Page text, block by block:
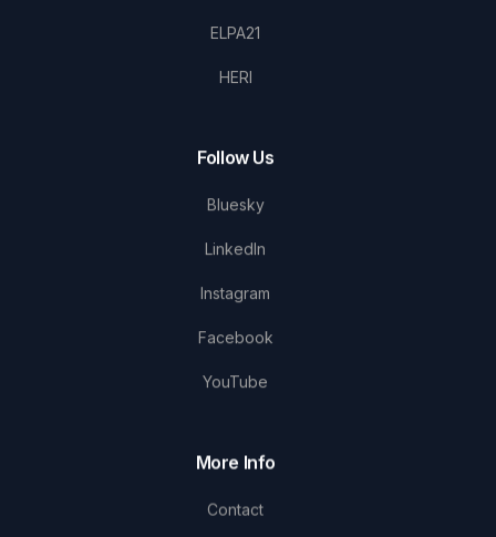
ELPA21
HERI
Follow Us
Bluesky
LinkedIn
Instagram
Facebook
YouTube
More Info
Contact